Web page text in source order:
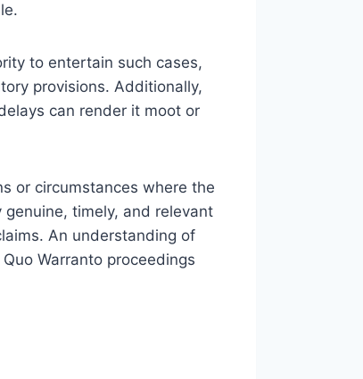
to entertain such cases,
provisions. Additionally,
can render it moot or
or circumstances where the
timely, and relevant
An understanding of
Warranto proceedings